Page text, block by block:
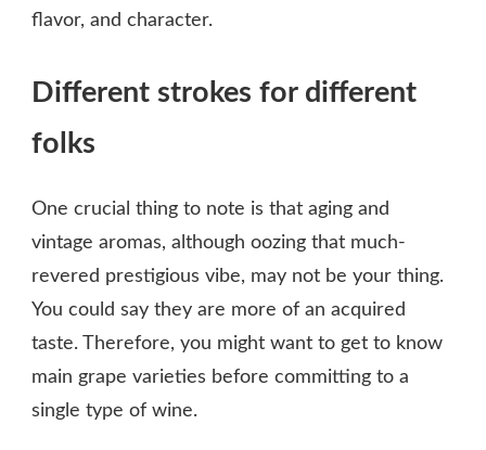
flavor, and character.
Different strokes for different
folks
One crucial thing to note is that aging and
vintage aromas, although oozing that much-
revered prestigious vibe, may not be your thing.
You could say they are more of an acquired
taste. Therefore, you might want to get to know
main grape varieties before committing to a
single type of wine.